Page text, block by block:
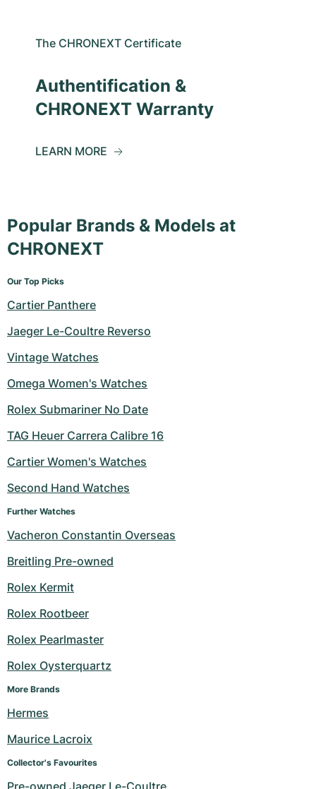
The CHRONEXT Certificate
Authentification &
CHRONEXT Warranty
LEARN MORE
Popular Brands & Models at
CHRONEXT
Our Top Picks
Cartier Panthere
Jaeger Le-Coultre Reverso
Vintage Watches
Omega Women's Watches
Rolex Submariner No Date
TAG Heuer Carrera Calibre 16
Cartier Women's Watches
Second Hand Watches
Further Watches
Vacheron Constantin Overseas
Breitling Pre-owned
Rolex Kermit
Rolex Rootbeer
Rolex Pearlmaster
Rolex Oysterquartz
More Brands
Hermes
Maurice Lacroix
Collector's Favourites